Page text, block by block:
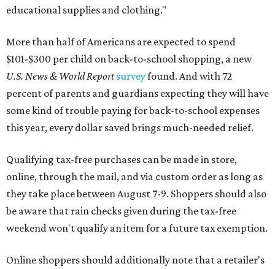
educational supplies and clothing."
More than half of Americans are expected to spend
$101-$300 per child on back-to-school shopping, a new
U.S. News & World Reportsurveyfound. And with 72
percent of parents and guardians expecting they will have
some kind of trouble paying for back-to-school expenses
this year, every dollar saved brings much-needed relief.
Qualifying tax-free purchases can be made in store,
online, through the mail, and via custom order as long as
they take place between August 7-9. Shoppers should also
be aware that rain checks given during the tax-free
weekend won't qualify an item for a future tax exemption.
Online shoppers should additionally note that a retailer's